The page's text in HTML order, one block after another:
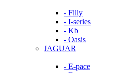
- Filly
- I-series
- Kb
- Oasis
JAGUAR
- E-pace